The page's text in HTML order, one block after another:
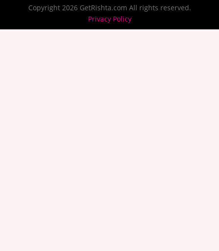
Copyright 2026 GetRishta.com All rights reserved.
Privacy Policy